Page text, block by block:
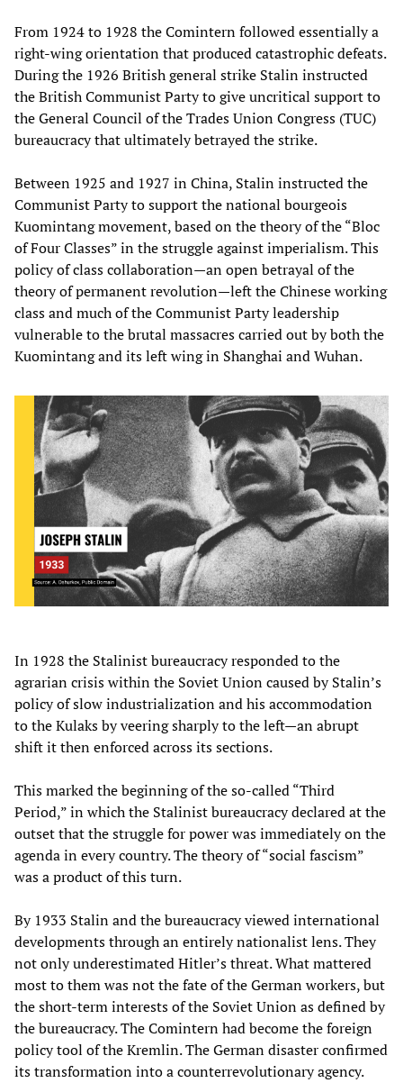
From 1924 to 1928 the Comintern followed essentially a
right-wing orientation that produced catastrophic defeats.
During the 1926 British general strike Stalin instructed
the British Communist Party to give uncritical support to
the General Council of the Trades Union Congress (TUC)
bureaucracy that ultimately betrayed the strike.
Between 1925 and 1927 in China, Stalin instructed the
Communist Party to support the national bourgeois
Kuomintang movement, based on the theory of the “Bloc
of Four Classes” in the struggle against imperialism. This
policy of class collaboration—an open betrayal of the
theory of permanent revolution—left the Chinese working
class and much of the Communist Party leadership
vulnerable to the brutal massacres carried out by both the
Kuomintang and its left wing in Shanghai and Wuhan.
In 1928 the Stalinist bureaucracy responded to the
agrarian crisis within the Soviet Union caused by Stalin’s
policy of slow industrialization and his accommodation
to the Kulaks by veering sharply to the left—an abrupt
shift it then enforced across its sections.
This marked the beginning of the so-called “Third
Period,” in which the Stalinist bureaucracy declared at the
outset that the struggle for power was immediately on the
agenda in every country. The theory of “social fascism”
was a product of this turn.
By 1933 Stalin and the bureaucracy viewed international
developments through an entirely nationalist lens. They
not only underestimated Hitler’s threat. What mattered
most to them was not the fate of the German workers, but
the short-term interests of the Soviet Union as defined by
the bureaucracy. The Comintern had become the foreign
policy tool of the Kremlin. The German disaster confirmed
its transformation into a counterrevolutionary agency.